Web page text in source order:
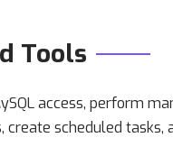
Tools
access, perform
create scheduled tasks,